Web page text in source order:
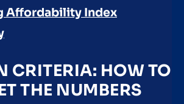
Affordability Index
CRITERIA: HOW TO
THE NUMBERS